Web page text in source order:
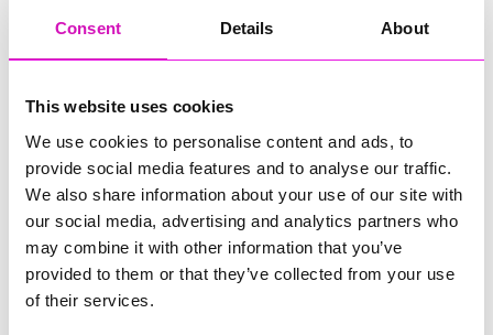
Consent Details About
This website uses cookies
We use cookies to personalise content and ads, to
provide social media features and to analyse our traffic.
We also share information about your use of our site with
our social media, advertising and analytics partners who
may combine it with other information that you’ve
provided to them or that they’ve collected from your use
of their services.
Previous Next
595of 841